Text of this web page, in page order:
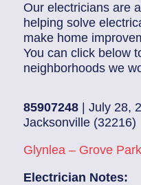
Our electricians are
helping solve
make home
You can click below
neighborhoods we
85907248 | July 28,
Jacksonville (32216)
Glynlea – Grove Park
Electrician Notes: